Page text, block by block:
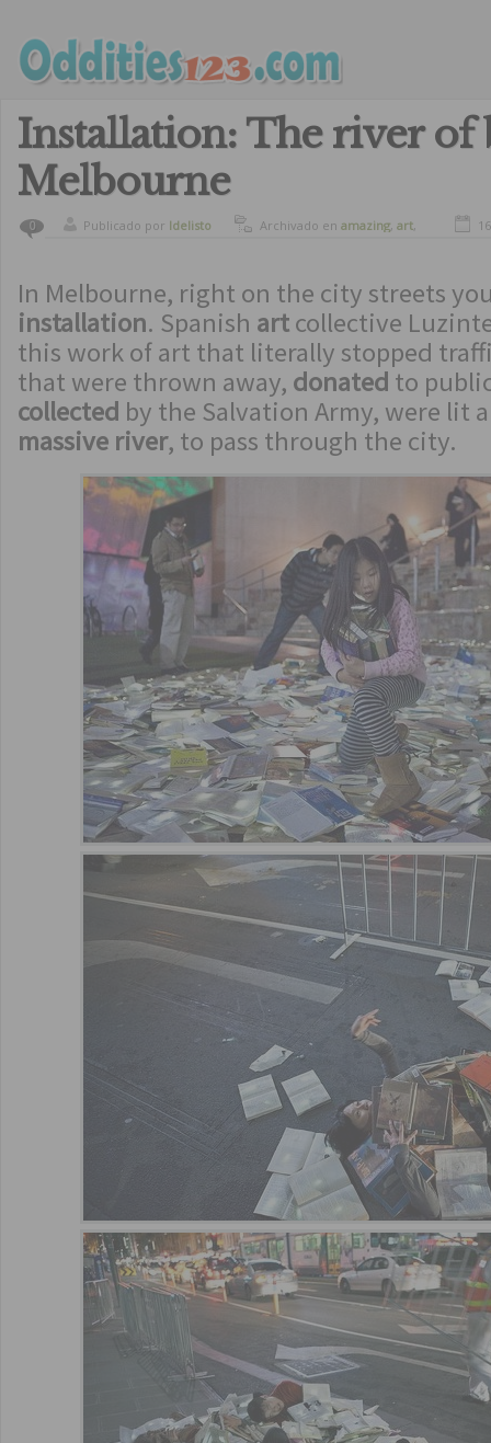
Installation: The river of
Melbourne
0 Publicado por ldelisto Archivado en amazing, art,
In Melbourne, right on the city streets
installation. Spanish artcollective
this work of art that literally stopped
that were thrown away, donated to
collected by the Salvation Army, were lit
massive river, to pass through the city.